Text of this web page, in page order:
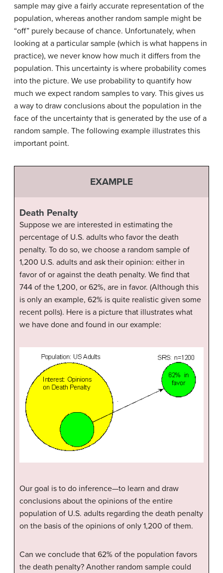
sample may give a fairly accurate representation of the
population, whereas another random sample might be
“off” purely because of chance. Unfortunately, when
looking at a particular sample (which is what happens in
practice), we never know how much it differs from the
population. This uncertainty is where probability comes
into the picture. We use probability to quantify how
much we expect random samples to vary. This gives us
a way to draw conclusions about the population in the
face of the uncertainty that is generated by the use of a
random sample. The following example illustrates this
important point.
EXAMPLE
Death Penalty
Suppose we are interested in estimating the
percentage of U.S. adults who favor the death
penalty. To do so, we choose a random sample of
1,200 U.S. adults and ask their opinion: either in
favor of or against the death penalty. We find that
744 of the 1,200, or 62%, are in favor. (Although this
is only an example, 62% is quite realistic given some
recent polls). Here is a picture that illustrates what
we have done and found in our example:
Our goal is to do inference—to learn and draw
conclusions about the opinions of the entire
population of U.S. adults regarding the death penalty
on the basis of the opinions of only 1,200 of them.
Can we conclude that 62% of the population favors
the death penalty? Another random sample could